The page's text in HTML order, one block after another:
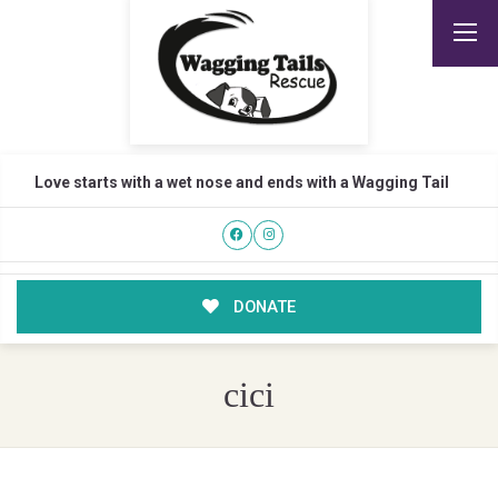
Love starts with a wet nose and ends with a Wagging Tail
DONATE
cici